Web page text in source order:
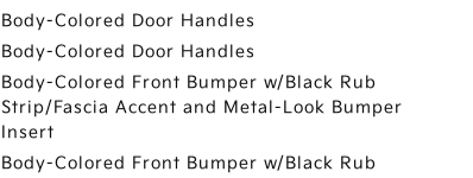
Body-Colored Door Handles
Body-Colored Door Handles
Body-Colored Front Bumper w/Black Rub
Strip/Fascia Accent and Metal-Look Bumper
Insert
Body-Colored Front Bumper w/Black Rub